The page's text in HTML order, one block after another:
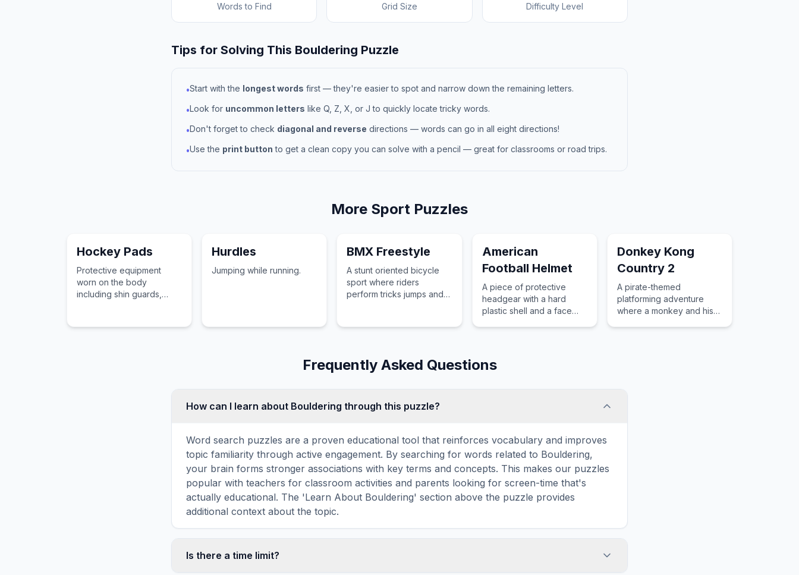
Words to Find Grid Size Difficulty Level
Tips for Solving This Bouldering Puzzle
•Start with the longest words first — they're easier to spot and narrow down the remaining letters.
•Look for uncommon letters like Q, Z, X, or J to quickly locate tricky words.
•Don't forget to check diagonal and reverse directions — words can go in all eight directions!
•Use the print button to get a clean copy you can solve with a pencil — great for classrooms or road trips.
More Sport Puzzles
Hockey Pads
Protective equipment
worn on the body
including shin guards,
from contact and the puck.
Hurdles
Jumping while running.
BMX Freestyle
A stunt oriented bicycle
sport where riders
perform tricks jumps and
on various urban
American
Football Helmet
A piece of protective
headgear with a hard
plastic shell and a face
Donkey Kong
Country 2
A pirate-themed
platforming adventure
where a monkey and his
Frequently Asked Questions
How can I learn about Bouldering through this puzzle?
Word search puzzles are a proven educational tool that reinforces vocabulary and improves
topic familiarity through active engagement. By searching for words related to Bouldering,
your brain forms stronger associations with key terms and concepts. This makes our puzzles
popular with teachers for classroom activities and parents looking for screen-time that's
actually educational. The 'Learn About Bouldering' section above the puzzle provides
additional context about the topic.
Is there a time limit?